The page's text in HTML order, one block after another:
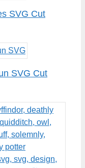
SVG Cut
SVG Cut